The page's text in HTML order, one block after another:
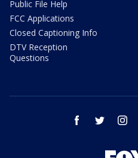
Public File Help
FCC Applications
Closed Captioning Info
DTV Reception
Questions
facebook twitter